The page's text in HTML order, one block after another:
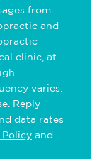
from
and
clinic, at
varies.
Reply
data rates
Policy and